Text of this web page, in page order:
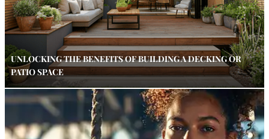
UNLOCKING THE BENEFITS OF BUILDING A DECKING OR
PATIO SPACE